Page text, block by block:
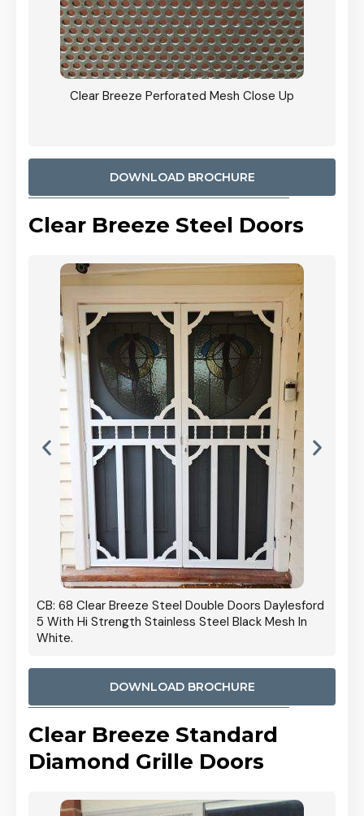
Clear Breeze Perforated Mesh Close Up
DOWNLOAD BROCHURE
Clear Breeze Steel Doors
CB: 68 Clear Breeze Steel Double Doors Daylesford
5 With Hi Strength Stainless Steel Black Mesh In
White.
DOWNLOAD BROCHURE
Clear Breeze Standard
Diamond Grille Doors